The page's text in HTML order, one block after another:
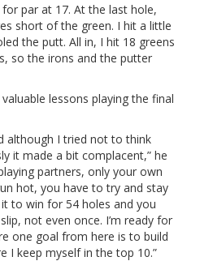
par at 17. At the last hole,
short of the green. I hit a little
the putt. All in, I hit 18 greens
so the irons and the putter
lessons playing the final
although I tried not to think
it made a bit complacent,” he
partners, only your own
hot, you have to try and stay
to win for 54 holes and you
not even once. I’m ready for
one goal from here is to build
I keep myself in the top 10.”